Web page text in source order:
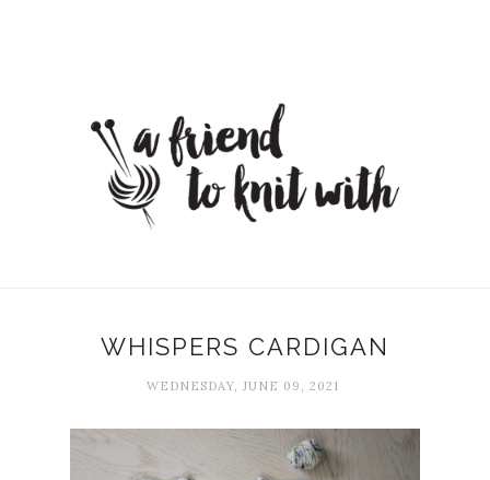
WHISPERS CARDIGAN
WEDNESDAY, JUNE 09, 2021